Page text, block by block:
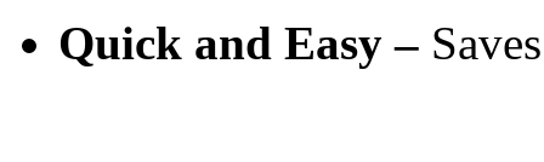
Quick and Easy –